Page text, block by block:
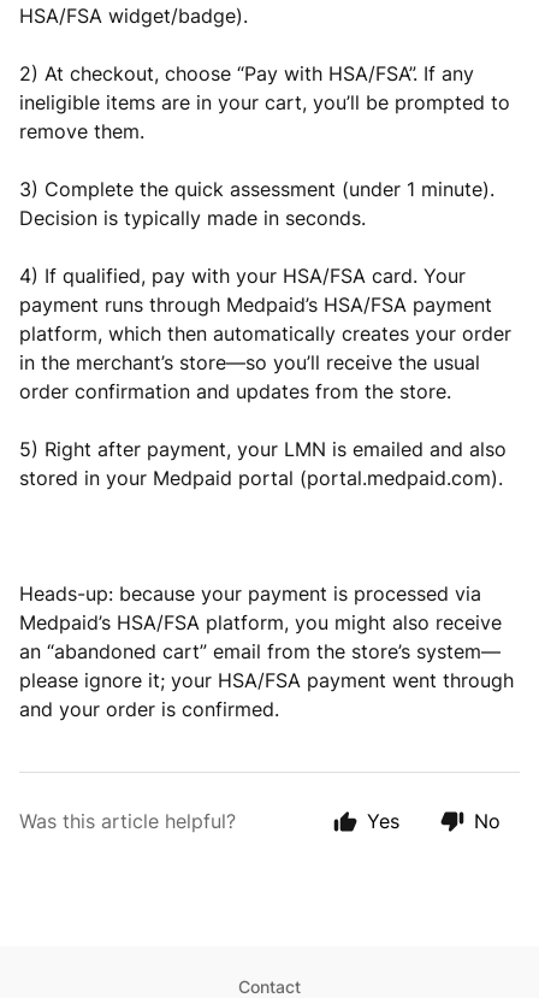
HSA/FSA widget/badge).
2) At checkout, choose “Pay with HSA/FSA”. If any
ineligible items are in your cart, you’ll be prompted to
remove them.
3) Complete the quick assessment (under 1 minute).
Decision is typically made in seconds.
4) If qualified, pay with your HSA/FSA card. Your
payment runs through Medpaid’s HSA/FSA payment
platform, which then automatically creates your order
in the merchant’s store—so you’ll receive the usual
order confirmation and updates from the store.
5) Right after payment, your LMN is emailed and also
stored in your Medpaid portal (portal.medpaid.com).
Heads-up: because your payment is processed via
Medpaid’s HSA/FSA platform, you might also receive
an “abandoned cart” email from the store’s system—
please ignore it; your HSA/FSA payment went through
and your order is confirmed.
Was this article helpful? Yes No
Contact